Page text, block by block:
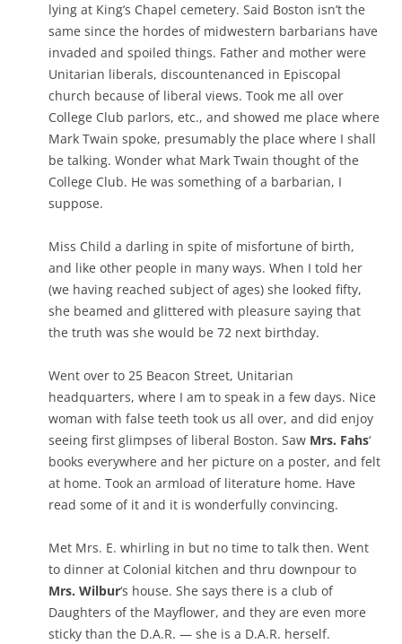
lying at King’s Chapel cemetery. Said Boston isn’t the
same since the hordes of midwestern barbarians have
invaded and spoiled things. Father and mother were
Unitarian liberals, discountenanced in Episcopal
church because of liberal views. Took me all over
College Club parlors, etc., and showed me place where
Mark Twain spoke, presumably the place where I shall
be talking. Wonder what Mark Twain thought of the
College Club. He was something of a barbarian, I
suppose.
Miss Child a darling in spite of misfortune of birth,
and like other people in many ways. When I told her
(we having reached subject of ages) she looked fifty,
she beamed and glittered with pleasure saying that
the truth was she would be 72 next birthday.
Went over to 25 Beacon Street, Unitarian
headquarters, where I am to speak in a few days. Nice
woman with false teeth took us all over, and did enjoy
seeing first glimpses of liberal Boston. Saw Mrs. Fahs‘
books everywhere and her picture on a poster, and felt
at home. Took an armload of literature home. Have
read some of it and it is wonderfully convincing.
Met Mrs. E. whirling in but no time to talk then. Went
to dinner at Colonial kitchen and thru downpour to
Mrs. Wilbur‘s house. She says there is a club of
Daughters of the Mayflower, and they are even more
sticky than the D.A.R. — she is a D.A.R. herself.